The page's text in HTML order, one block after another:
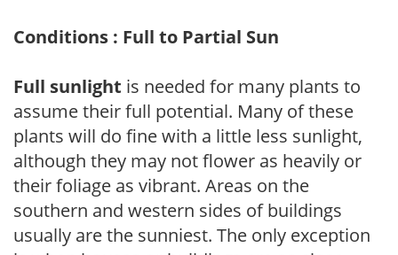
Conditions : Full to Partial Sun
Full sunlight is needed for many plants to
assume their full potential. Many of these
plants will do fine with a little less sunlight,
although they may not flower as heavily or
their foliage as vibrant. Areas on the
southern and western sides of buildings
usually are the sunniest. The only exception